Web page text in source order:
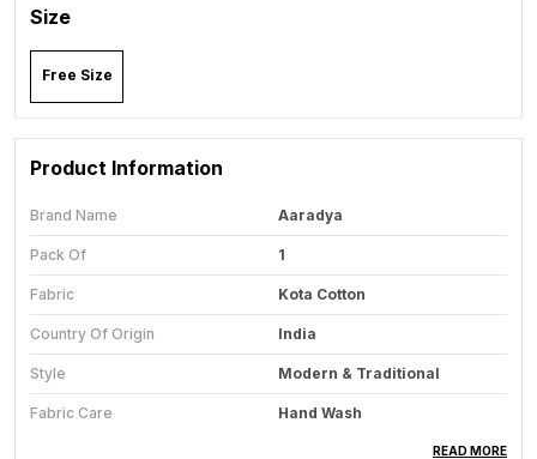
Size
Free Size
Product Information
Brand Name Aaradya
Pack Of 1
Fabric Kota Cotton
Country Of Origin India
Style Modern & Traditional
Fabric Care Hand Wash
READ MORE